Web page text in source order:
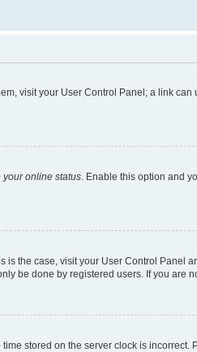
visit your User Control Panel; a link
your online status . Enable this option and
the case, visit your User Control Panel
be done by registered users. If you are
stored on the server clock is incorrect.